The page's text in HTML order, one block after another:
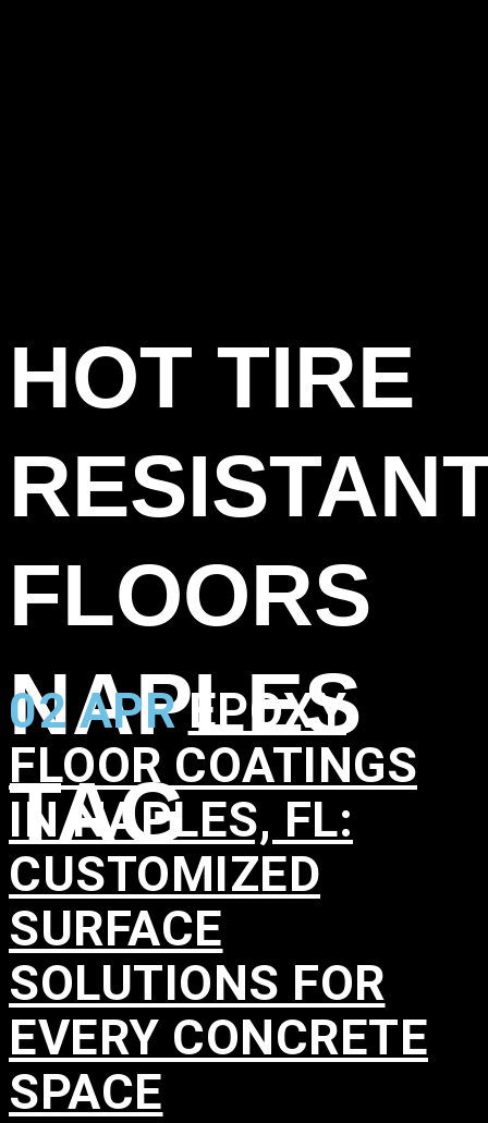
HOT TIRE
FLOORS
NAPLES
TAG
02 APR EPOXY
FLOOR COATINGS
IN NAPLES, FL:
CUSTOMIZED
SURFACE
SOLUTIONS FOR
EVERY CONCRETE
SPACE